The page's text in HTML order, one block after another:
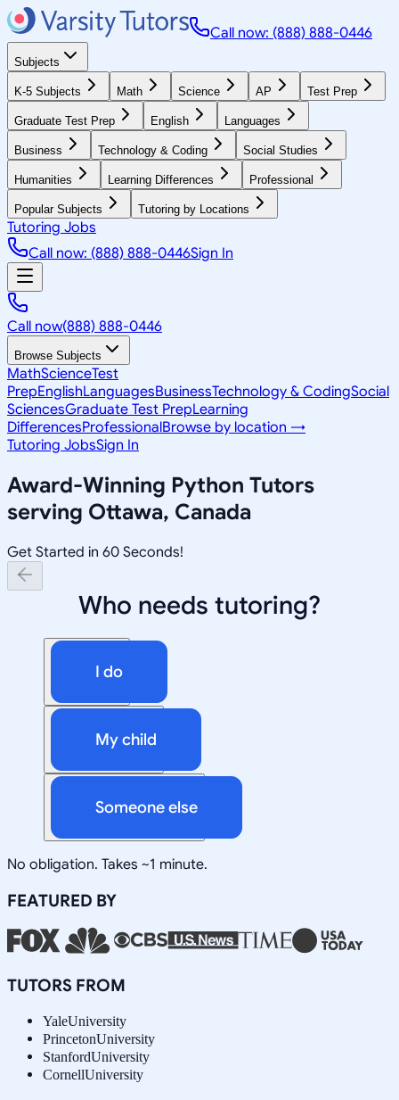
Call now: (888) 888-0446
Subjects
K-5 Subjects Math Science AP Test Prep
Graduate Test Prep English Languages
Business Technology & Coding Social Studies
Humanities Learning Differences Professional
Popular Subjects Tutoring by Locations
Tutoring Jobs
Call now: (888) 888-0446Sign In
Call now(888) 888-0446
Browse Subjects
MathScienceTest
PrepEnglishLanguagesBusinessTechnology & CodingSocial
SciencesGraduate Test PrepLearning
DifferencesProfessionalBrowse by location →
Tutoring JobsSign In
Award-Winning Python Tutors
serving Ottawa, Canada
Get Started in 60 Seconds!
Who needs tutoring?
I do
My child
Someone else
No obligation. Takes ~1 minute.
FEATURED BY
TUTORS FROM
YaleUniversity
PrincetonUniversity
StanfordUniversity
CornellUniversity